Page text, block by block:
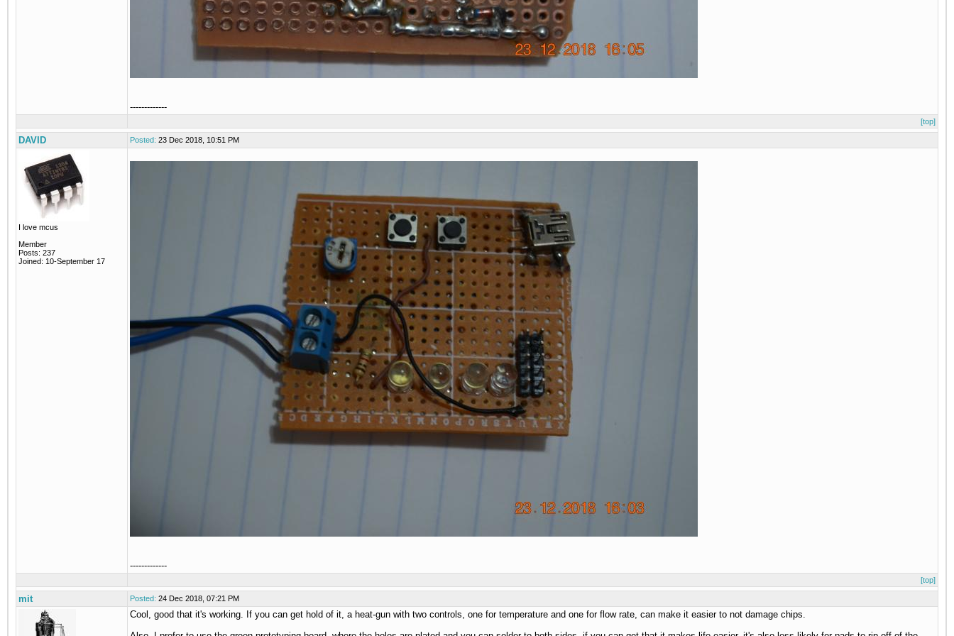
-------------
[top]
DAVID Posted: 23 Dec 2018, 10:51 PM
I love mcus
Member
Posts: 237
Joined: 10-September 17
-------------
[top]
mit Posted: 24 Dec 2018, 07:21 PM
Cool, good that it's working. If you can get hold of it, a heat-gun with two controls, one for temperature and one for flow rate, can make it easier to not damage chips.